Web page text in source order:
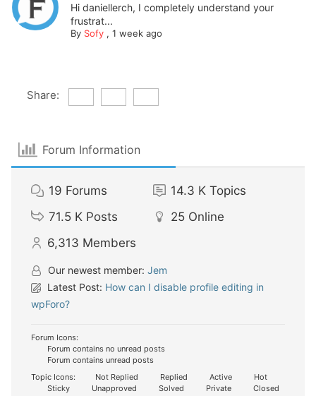
Hi daniellerch, I completely understand your
frustrat...
By Sofy, 1 week ago
Share:
Forum Information
19 Forums 14.3 K Topics
71.5 K Posts 25 Online
6,313 Members
Our newest member: Jem
Latest Post: How can I disable profile editing in
wpForo?
Forum Icons:
Forum contains no unread posts
Forum contains unread posts
Topic Icons:
Not Replied Replied Active
Hot
Sticky
Unapproved Solved Private Closed